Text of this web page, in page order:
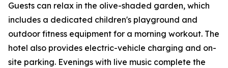
Guests can relax in the olive-shaded garden, which
includes a dedicated children's playground and
outdoor fitness equipment for a morning workout. The
hotel also provides electric-vehicle charging and on-
site parking. Evenings with live music complete the